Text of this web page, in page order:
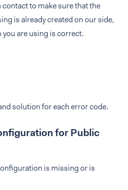
contact to make sure that the
is already created on our side,
are using is correct.
solution for each error code.
for Public
is missing or is